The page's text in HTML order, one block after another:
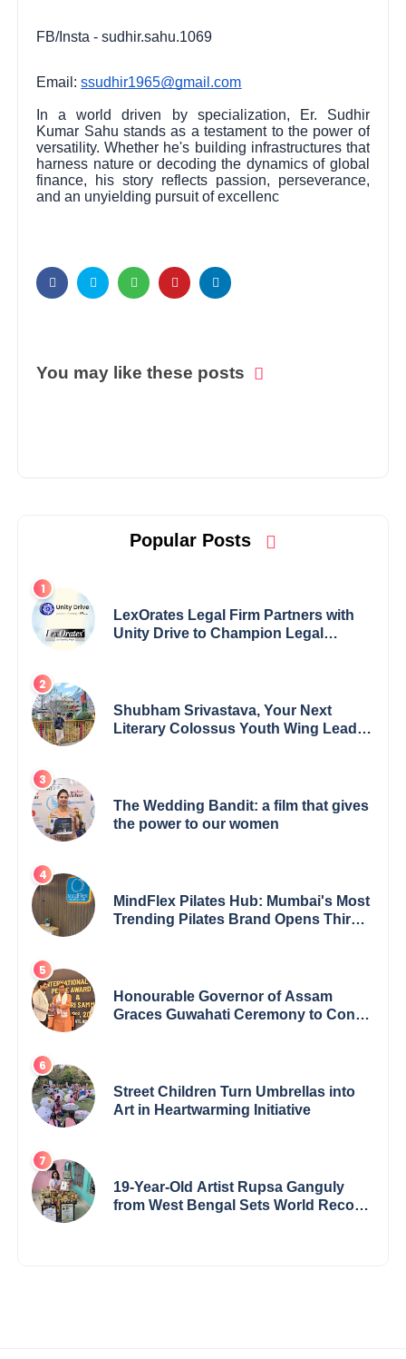
FB/Insta - sudhir.sahu.1069
Email:ssudhir1965@gmail.com
In a world driven by specialization, Er. Sudhir
Kumar Sahu stands as a testament to the power of
versatility. Whether he's building infrastructures that
harness nature or decoding the dynamics of global
finance, his story reflects passion, perseverance,
and an unyielding pursuit of excellenc
You may like these posts
Popular Posts
LexOrates Legal Firm Partners with
Unity Drive to Champion Legal
Shubham Srivastava, Your Next
Literary Colossus Youth Wing Leader
The Wedding Bandit: a film that gives
the power to our women
MindFlex Pilates Hub: Mumbai's Most
Trending Pilates Brand Opens Third
Honourable Governor of Assam
Graces Guwahati Ceremony to Confer
Street Children Turn Umbrellas into
Art in Heartwarming Initiative
19-Year-Old Artist Rupsa Ganguly
from West Bengal Sets World Record,